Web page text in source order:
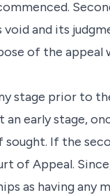
and its
of the
stage prior to
an early stage,
If the
of Appeal.
as having any